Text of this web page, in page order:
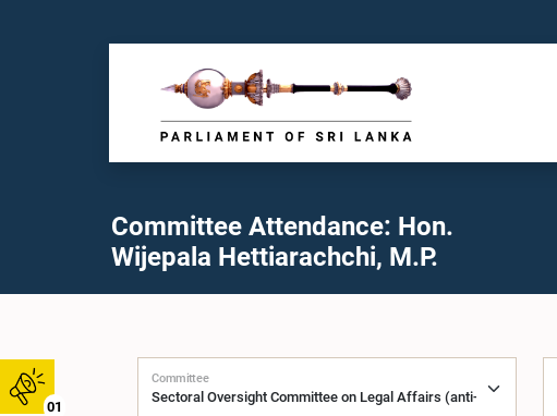
01
Committee Attendance: Hon.
Wijepala Hettiarachchi, M.P.
Committee